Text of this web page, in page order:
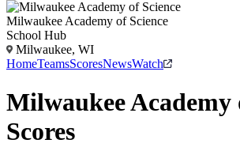
Milwaukee Academy of Science
School Hub
Milwaukee, WI
HomeTeamsScoresNewsWatch
Milwaukee Academy
Scores